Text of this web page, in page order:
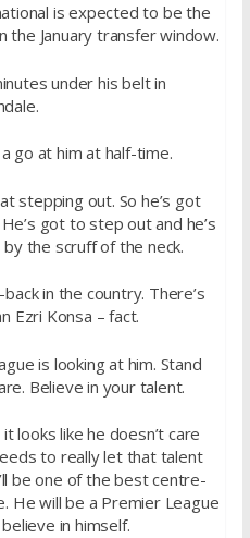
is expected to be the
January transfer window.
under his belt in
go at him at half-time.
stepping out. So he’s got
got to step out and he’s
the scruff of the neck.
in the country. There’s
Ezri Konsa – fact.
is looking at him. Stand
Believe in your talent.
looks like he doesn’t care
to really let that talent
be one of the best centre-
He will be a Premier League
in himself.